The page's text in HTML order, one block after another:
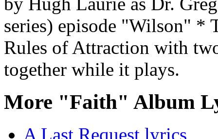
series) episode "Wilson" *
Rules of Attraction with
together while it plays.
More "Faith" Album
A Last Request lyrics